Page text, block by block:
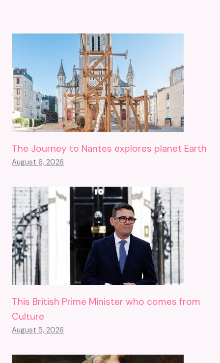
The Journey to Nantes explores planet Earth
August 6, 2026
This British Prime Minister who comes from
Culture
August 5, 2026